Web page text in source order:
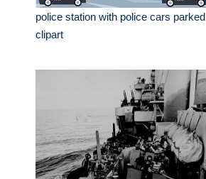
police station with police cars parked
clipart